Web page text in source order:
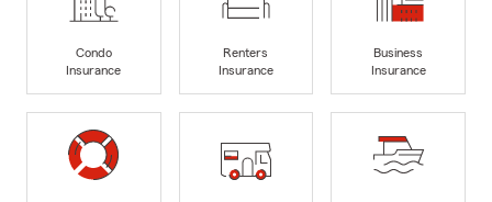
Condo
Insurance
Renters
Insurance
Business
Insurance